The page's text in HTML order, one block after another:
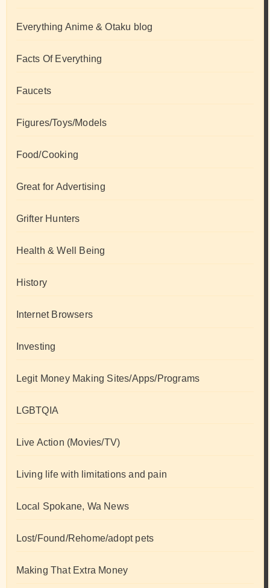
Everything Anime & Otaku blog
Facts Of Everything
Faucets
Figures/Toys/Models
Food/Cooking
Great for Advertising
Grifter Hunters
Health & Well Being
History
Internet Browsers
Investing
Legit Money Making Sites/Apps/Programs
LGBTQIA
Live Action (Movies/TV)
Living life with limitations and pain
Local Spokane, Wa News
Lost/Found/Rehome/adopt pets
Making That Extra Money